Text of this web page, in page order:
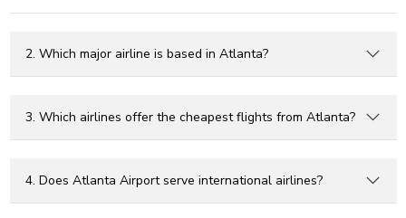
2. Which major airline is based in Atlanta?
3. Which airlines offer the cheapest flights from Atlanta?
4. Does Atlanta Airport serve international airlines?